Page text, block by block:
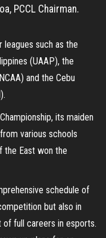
PCCL Chairman.
such as the
(UAAP), the
and the Cebu
its maiden
various schools
the East won the
schedule of
but also in
of full careers in esports.